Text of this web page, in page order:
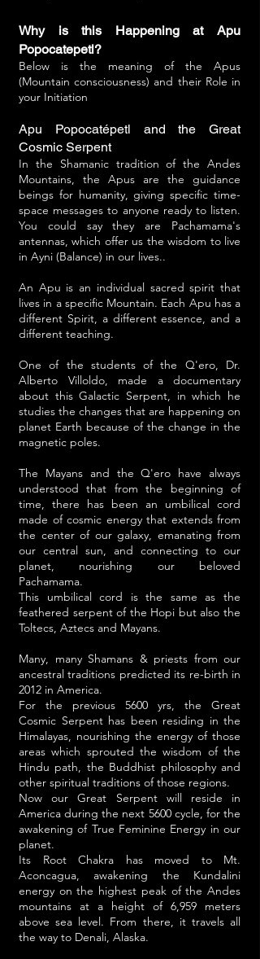
Why is this Happening at Apu
Popocatepetl?
Below is the meaning of the Apus
(Mountain consciousness) and their Role in
your Initiation
Apu Popocatépetl and the Great
Cosmic Serpent
In the Shamanic tradition of the Andes
Mountains, the Apus are the guidance
beings for humanity, giving specific time-
space messages to anyone ready to listen.
You could say they are Pachamama's
antennas, which offer us the wisdom to live
in Ayni (Balance) in our lives..
An Apu is an individual sacred spirit that
lives in a specific Mountain. Each Apu has a
different Spirit, a different essence, and a
different teaching.
One of the students of the Q'ero, Dr.
Alberto Villoldo, made a documentary
about this Galactic Serpent, in which he
studies the changes that are happening on
planet Earth because of the change in the
magnetic poles.
The Mayans and the Q'ero have always
understood that from the beginning of
time, there has been an umbilical cord
made of cosmic energy that extends from
the center of our galaxy, emanating from
our central sun, and connecting to our
planet, nourishing our beloved
Pachamama.
This umbilical cord is the same as the
feathered serpent of the Hopi but also the
Toltecs, Aztecs and Mayans.
Many, many Shamans & priests from our
ancestral traditions predicted its re-birth in
2012 in America.
For the previous 5600 yrs, the Great
Cosmic Serpent has been residing in the
Himalayas, nourishing the energy of those
areas which sprouted the wisdom of the
Hindu path, the Buddhist philosophy and
other spiritual traditions of those regions.
Now our Great Serpent will reside in
America during the next 5600 cycle, for the
awakening of True Feminine Energy in our
planet.
Its Root Chakra has moved to Mt.
Aconcagua, awakening the Kundalini
energy on the highest peak of the Andes
mountains at a height of 6,959 meters
above sea level. From there, it travels all
the way to Denali, Alaska.